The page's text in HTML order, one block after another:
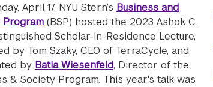
April 17, NYU Stern’s Business and
Program (BSP) hosted the 2023 Ashok C.
Scholar-In-Residence Lecture,
by Tom Szaky, CEO of TerraCycle, and
by Batia Wiesenfeld, Director of the
& Society Program. This year's talk was